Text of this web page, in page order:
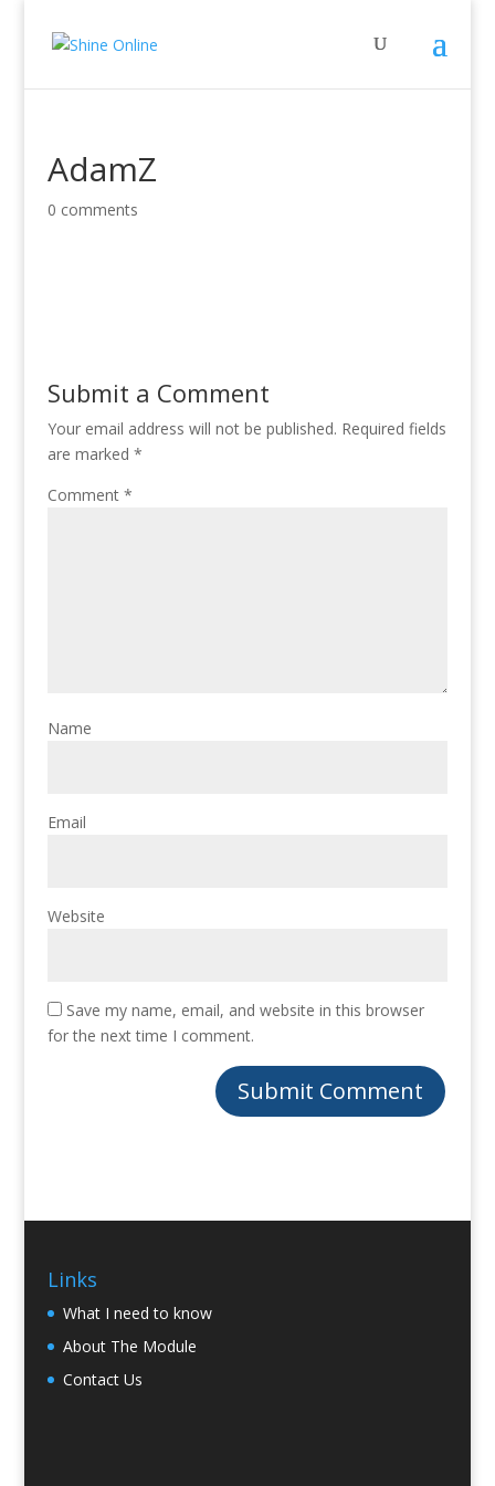
AdamZ
0 comments
Submit a Comment
Your email address will not be published. Required fields
are marked *
Comment *
Name
Email
Website
Save my name, email, and website in this browser
for the next time I comment.
Links
What I need to know
About The Module
Contact Us